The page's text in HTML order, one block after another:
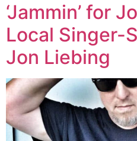
‘Jammin’ for
Local Singer-
Jon Liebing